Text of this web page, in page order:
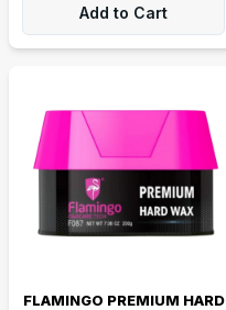
Add to Cart
FLAMINGO PREMIUM HARD